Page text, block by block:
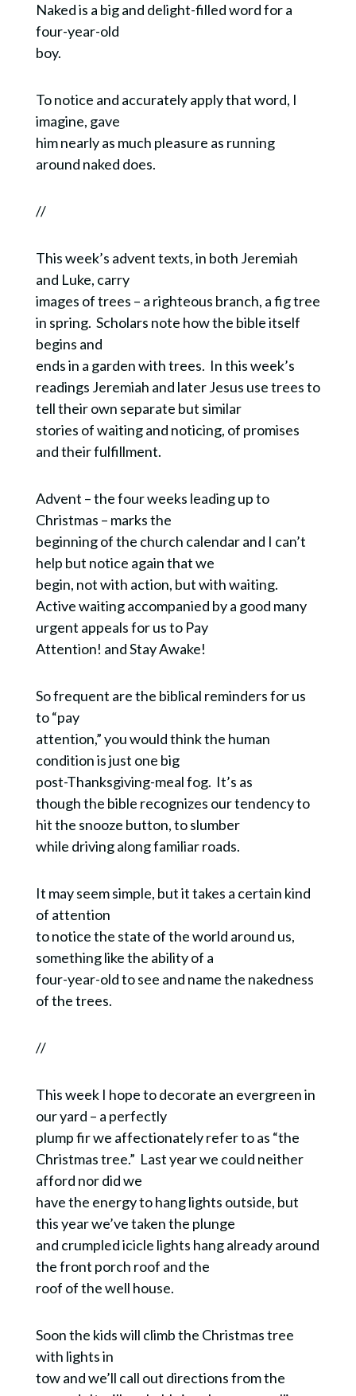
Naked is a big and delight-filled word for a
four-year-old
boy.
To notice and accurately apply that word, I
imagine, gave
him nearly as much pleasure as running
around naked does.
//
This week’s advent texts, in both Jeremiah
and Luke, carry
images of trees – a righteous branch, a fig tree
in spring. Scholars note how the bible itself
begins and
ends in a garden with trees. In this week’s
readings Jeremiah and later Jesus use trees to
tell their own separate but similar
stories of waiting and noticing, of promises
and their fulfillment.
Advent – the four weeks leading up to
Christmas – marks the
beginning of the church calendar and I can’t
help but notice again that we
begin, not with action, but with waiting.
Active waiting accompanied by a good many
urgent appeals for us to Pay
Attention! and Stay Awake!
So frequent are the biblical reminders for us
to “pay
attention,” you would think the human
condition is just one big
post-Thanksgiving-meal fog. It’s as
though the bible recognizes our tendency to
hit the snooze button, to slumber
while driving along familiar roads.
It may seem simple, but it takes a certain kind
of attention
to notice the state of the world around us,
something like the ability of a
four-year-old to see and name the nakedness
of the trees.
//
This week I hope to decorate an evergreen in
our yard – a perfectly
plump fir we affectionately refer to as “the
Christmas tree.” Last year we could neither
afford nor did we
have the energy to hang lights outside, but
this year we’ve taken the plunge
and crumpled icicle lights hang already around
the front porch roof and the
roof of the well house.
Soon the kids will climb the Christmas tree
with lights in
tow and we’ll call out directions from the